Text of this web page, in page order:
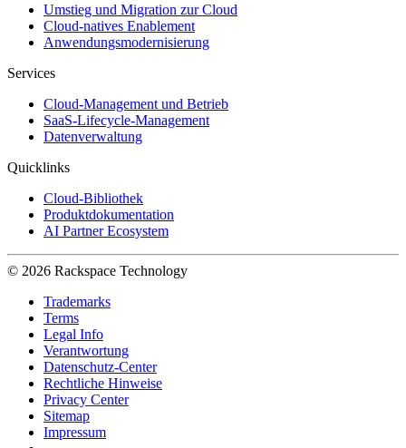
Umstieg und Migration zur Cloud
Cloud-natives Enablement
Anwendungsmodernisierung
Services
Cloud-Management und Betrieb
SaaS-Lifecycle-Management
Datenverwaltung
Quicklinks
Cloud-Bibliothek
Produktdokumentation
AI Partner Ecosystem
© 2026 Rackspace Technology
Trademarks
Terms
Legal Info
Verantwortung
Datenschutz-Center
Rechtliche Hinweise
Privacy Center
Sitemap
Impressum